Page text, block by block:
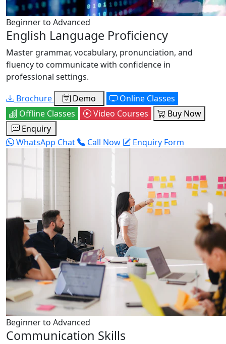
Beginner to Advanced
English Language Proficiency
Master grammar, vocabulary, pronunciation, and
fluency to communicate with confidence in
professional settings.
Brochure
Demo
Online Classes
Offline Classes
Video Courses
Buy Now
Enquiry
WhatsApp Chat
Call Now Enquiry Form
Beginner to Advanced
Communication Skills